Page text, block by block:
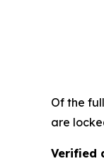
Of the
are
Verified